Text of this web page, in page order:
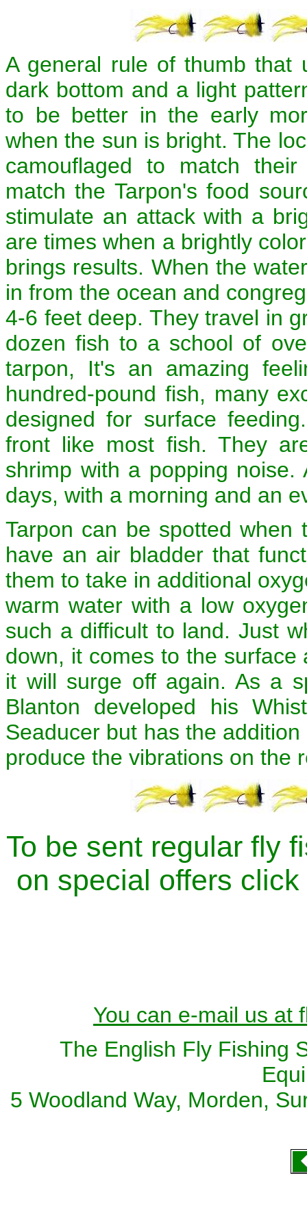
A general rule of thumb
dark bottom and a light
to be better in the early
when the sun is bright. The
camouflaged to match
match the Tarpon's food
stimulate an attack with a
are times when a brightly
brings results. When the
in from the ocean and
4-6 feet deep. They travel in
dozen fish to a school of
tarpon, It's an amazing
hundred-pound fish, many
designed for surface
front like most fish. They
shrimp with a popping
days, with a morning and an
Tarpon can be spotted
have an air bladder that
them to take in additional
warm water with a low
such a difficult to land. Just
down, it comes to the
it will surge off again. As a
Blanton developed his
Seaducer but has the
produce the vibrations on the
To be sent regular fly
on special offers
You can e-mail us at
The English Fly Fishing
5 Woodland Way, Morden,